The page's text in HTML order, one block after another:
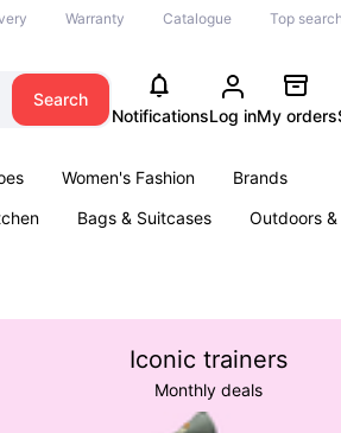
Warranty Catalogue Top
Search
NotificationsLog inMy orders
Women's Fashion
Brands
Bags & Suitcases
Outdoors
Iconic trainers
Monthly deals